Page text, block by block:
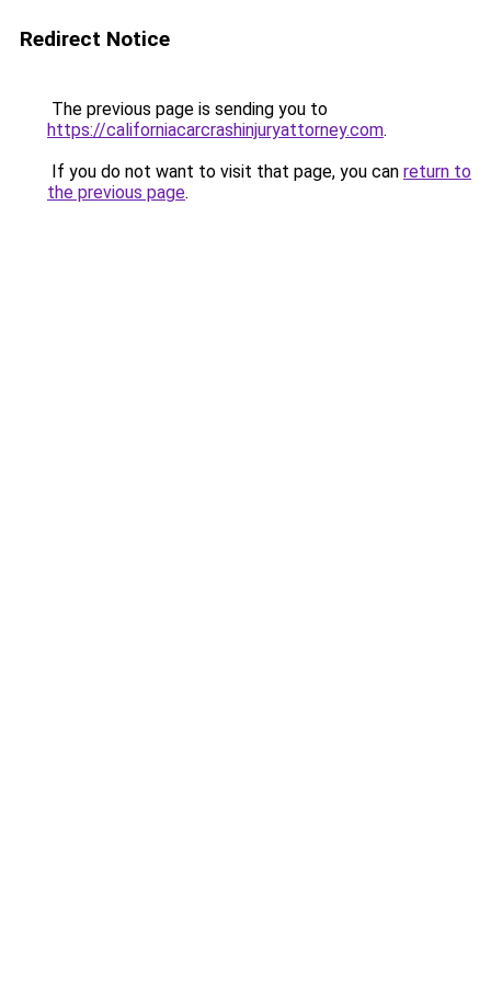
Redirect Notice
The previous page is sending you to
https://californiacarcrashinjuryattorney.com.
If you do not want to visit that page, you can return to
the previous page.